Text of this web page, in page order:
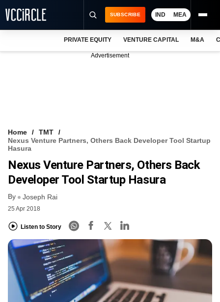
VCC INTELLIGENCE
FREE NEWSLETTER
SUBSCRIBE IND MEA
PRIVATE EQUITY VENTURE CAPITAL M&A
Advertisement
Home
TMT
Nexus Venture Partners, Others Back Developer Tool Startup
Hasura
Nexus Venture Partners, Others Back
Developer Tool Startup Hasura
By Joseph Rai
25 Apr 2018
Listen to Story